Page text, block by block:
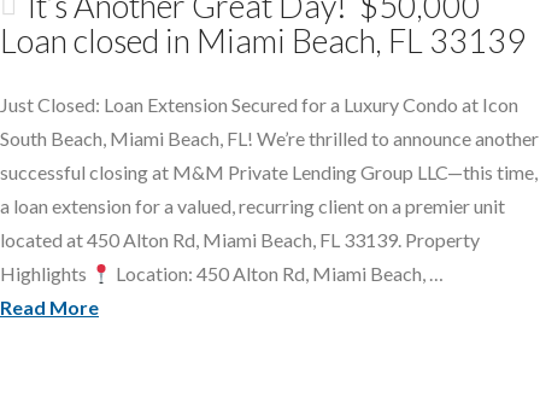
Loan closed in Miami Beach, FL 33139
Just Closed: Loan Extension Secured for a Luxury Condo at Icon
South Beach, Miami Beach, FL! We’re thrilled to announce another
successful closing at M&M Private Lending Group LLC—this time,
a loan extension for a valued, recurring client on a premier unit
located at 450 Alton Rd, Miami Beach, FL 33139. Property
Highlights
Location: 450 Alton Rd, Miami Beach, …
Read More